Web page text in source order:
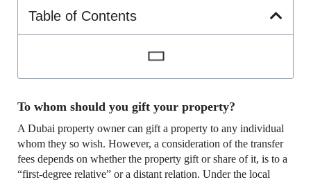
Table of Contents
To whom should you gift your property?
A Dubai property owner can gift a property to any individual
whom they so wish. However, a consideration of the transfer
fees depends on whether the property gift or share of it, is to a
“first-degree relative” or a distant relation. Under the local